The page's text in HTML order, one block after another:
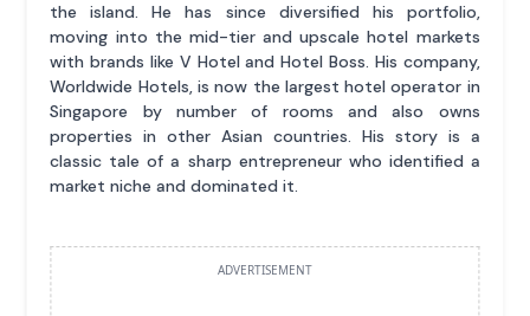
the island. He has since diversified his portfolio,
moving into the mid-tier and upscale hotel markets
with brands like V Hotel and Hotel Boss. His company,
Worldwide Hotels, is now the largest hotel operator in
Singapore by number of rooms and also owns
properties in other Asian countries. His story is a
classic tale of a sharp entrepreneur who identified a
market niche and dominated it.
ADVERTISEMENT